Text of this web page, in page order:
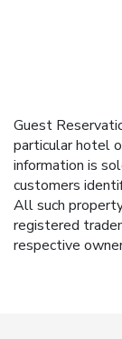
Guest
particular hotel
information is
customers
All such
registered
respective